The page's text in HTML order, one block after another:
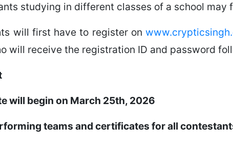
studying in different classes of a school may
will first have to register on
will receive the registration ID and password
will begin on March 25th, 2026
teams and certificates for all